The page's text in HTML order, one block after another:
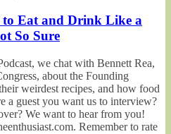
to Eat and Drink Like a
So Sure
we chat with Bennett Rea,
about the Founding
weirdest recipes, and how food
a guest you want us to interview?
We want to hear from you!
Remember to rate